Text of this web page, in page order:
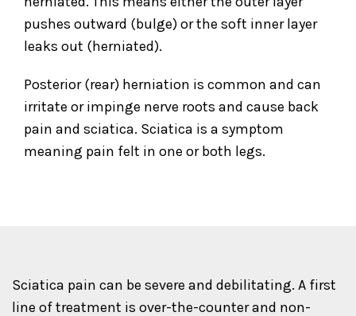
pushes outward (bulge) or the soft inner layer
leaks out (herniated).
Posterior (rear) herniation is common and can
irritate or impinge nerve roots and cause back
pain and sciatica. Sciatica is a symptom
meaning pain felt in one or both legs.
Sciatica pain can be severe and debilitating. A first
line of treatment is over-the-counter and non-